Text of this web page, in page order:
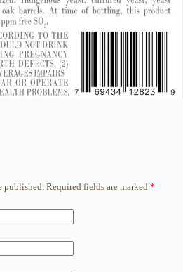
published. Required fields are marked *